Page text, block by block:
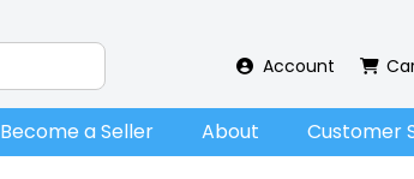
Account
Become a Seller About Customer